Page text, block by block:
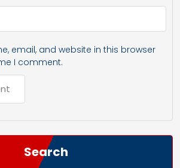
email, and website in this browser
I comment.
Search